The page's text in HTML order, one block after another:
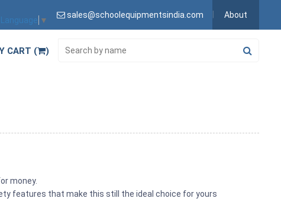
▼
sales@schoolequipmentsindia.com About
CART ( )
money.
features that make this still the ideal choice for yours